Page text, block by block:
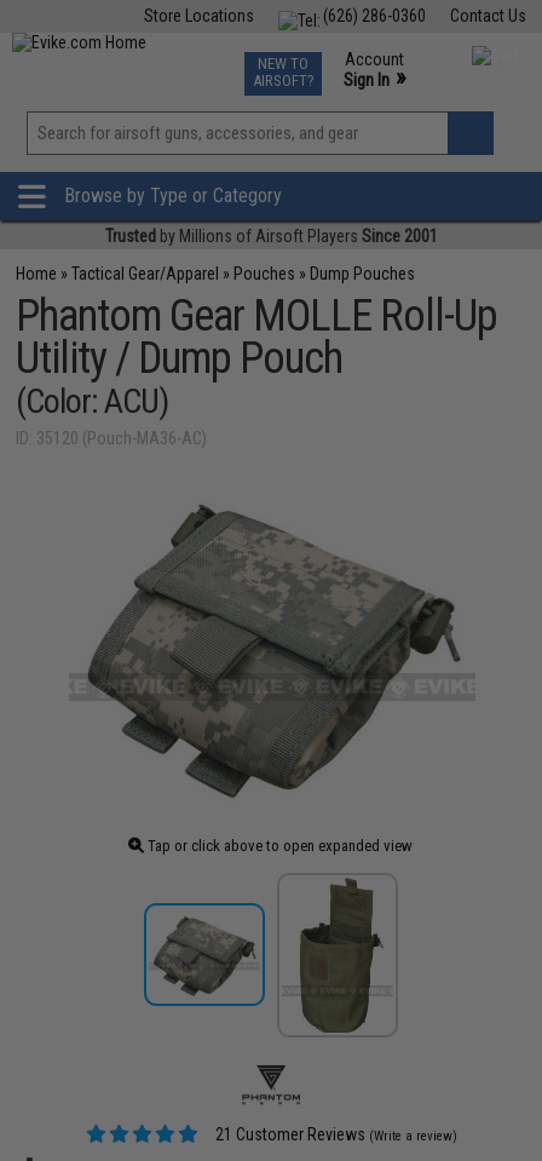
Contact Us
(626) 286-0360
Store Locations
TCG Events
Phone Support M-F 7am-5pm PST
NEW TO
AIRSOFT?
Account
Sign In »
View
»
Browse by Type or Category
Trusted by Millions of Airsoft Players Since 2001
Home »Tactical Gear/Apparel » Pouches » Dump Pouches
Phantom Gear MOLLE Roll-Up
Utility / Dump Pouch
(Color: ACU)
ID: 35120 (Pouch-MA36-AC)
Tap or click above to open expanded view
21 Customer Reviews (Write a review)